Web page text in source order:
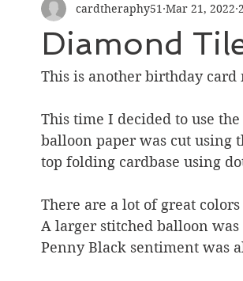
Encouragement Get Well
Sympathy Thank You
Wedding/Anniversary/Bridal Shower
Diamond
cardtheraphy51 Mar 21, 2022
This is another birthday
This time I decided to use
balloon paper was cut using
top folding cardbase using
There are a lot of great
A larger stitched balloon
Penny Black sentiment was